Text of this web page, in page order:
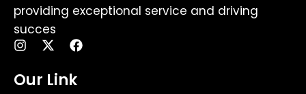
providing exceptional service and driving
succes
I
s
t
X
t
w
F
a
e
Our Link